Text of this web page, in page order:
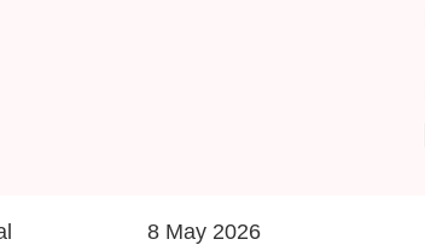
8 May 2026